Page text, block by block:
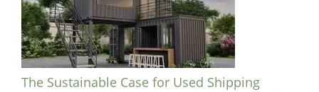
The Sustainable Case for Used Shipping